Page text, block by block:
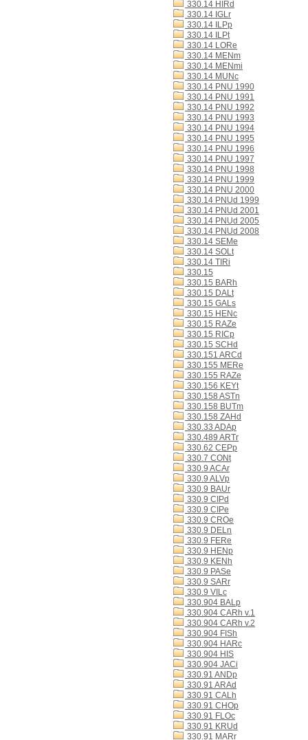
330.14 HIRd
330.14 IGLr
330.14 ILPp
330.14 ILPt
330.14 LORe
330.14 MENm
330.14 MENmi
330.14 MUNc
330.14 PNU 1990
330.14 PNU 1991
330.14 PNU 1992
330.14 PNU 1993
330.14 PNU 1994
330.14 PNU 1995
330.14 PNU 1996
330.14 PNU 1997
330.14 PNU 1998
330.14 PNU 1999
330.14 PNU 2000
330.14 PNUd 1999
330.14 PNUd 2001
330.14 PNUd 2005
330.14 PNUd 2008
330.14 SEMe
330.14 SOLt
330.14 TIRi
330.15
330.15 BARh
330.15 DALt
330.15 GALs
330.15 HENc
330.15 RAZe
330.15 RICp
330.15 SCHd
330.151 ARCd
330.155 MERe
330.155 RAZe
330.156 KEYt
330.158 ASTn
330.158 BUTm
330.158 ZAHd
330.33 ADAp
330.489 ARTr
330.62 CEPp
330.7 CONt
330.9 ACAr
330.9 ALVp
330.9 BAUr
330.9 CIPd
330.9 CIPe
330.9 CROe
330.9 DELn
330.9 FERe
330.9 HENp
330.9 KENh
330.9 PASe
330.9 SARr
330.9 VILc
330.904 BALp
330.904 CARh v.1
330.904 CARh v.2
330.904 FISh
330.904 HARc
330.904 HIS
330.904 JACi
330.91 ANDp
330.91 ARAd
330.91 CALh
330.91 CHOp
330.91 FLOc
330.91 KRUd
330.91 MARr